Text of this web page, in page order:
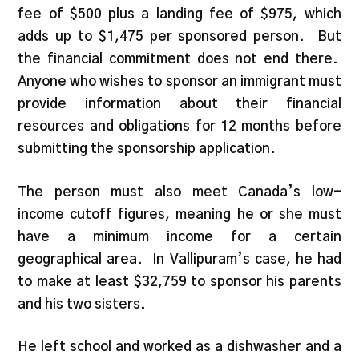
fee of $500 plus a landing fee of $975, which
adds up to $1,475 per sponsored person. But
the financial commitment does not end there.
Anyone who wishes to sponsor an immigrant must
provide information about their financial
resources and obligations for 12 months before
submitting the sponsorship application.
The person must also meet Canada’s low-
income cutoff figures, meaning he or she must
have a minimum income for a certain
geographical area. In Vallipuram’s case, he had
to make at least $32,759 to sponsor his parents
and his two sisters.
He left school and worked as a dishwasher and a